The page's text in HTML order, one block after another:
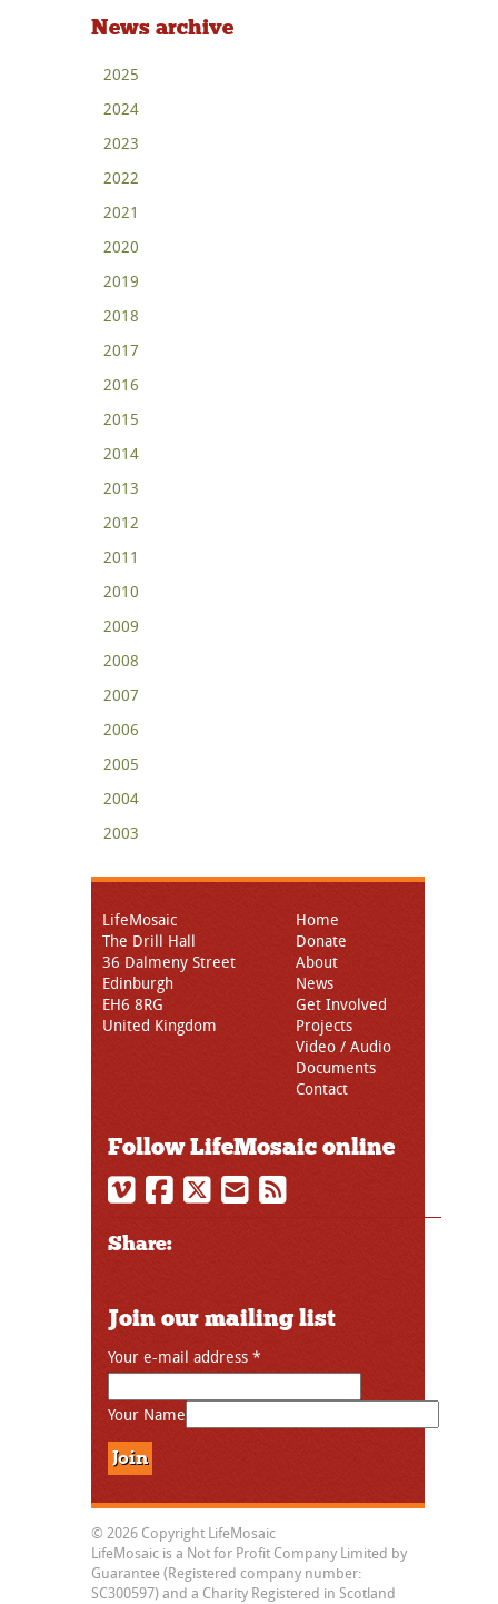
News archive
2025
2024
2023
2022
2021
2020
2019
2018
2017
2016
2015
2014
2013
2012
2011
2010
2009
2008
2007
2006
2005
2004
2003
LifeMosaic
The Drill Hall
36 Dalmeny Street
Edinburgh
EH6 8RG
United Kingdom
Home
Donate
About
News
Get Involved
Projects
Video / Audio
Documents
Contact
Follow LifeMosaic online
Share:
Join our mailing list
Your e-mail address *
Your Name
© 2026 Copyright LifeMosaic
LifeMosaic is a Not for Profit Company Limited by
Guarantee (Registered company number:
SC300597) and a Charity Registered in Scotland